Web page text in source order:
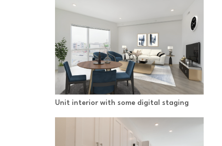
Unit interior with some digital staging